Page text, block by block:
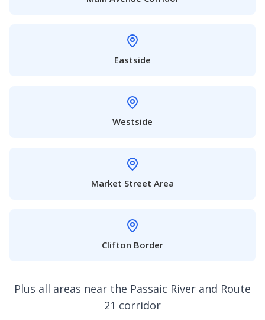
Eastside
Westside
Market Street Area
Clifton Border
Plus all areas near the Passaic River and Route
21 corridor